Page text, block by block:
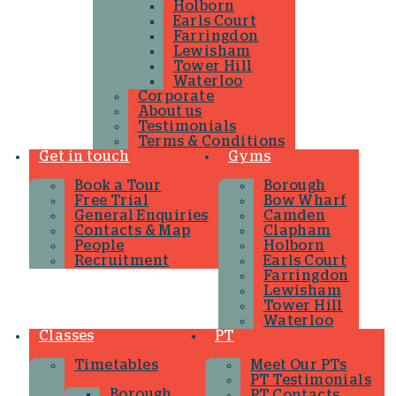
Holborn
Earls Court
Farringdon
Lewisham
Tower Hill
Waterloo
Corporate
About us
Testimonials
Terms & Conditions
Get in touch
Book a Tour
Free Trial
General Enquiries
Contacts & Map
People
Recruitment
Gyms
Borough
Bow Wharf
Camden
Clapham
Holborn
Earls Court
Farringdon
Lewisham
Tower Hill
Waterloo
Classes
Timetables
PT
Meet Our PTs
PT Testimonials